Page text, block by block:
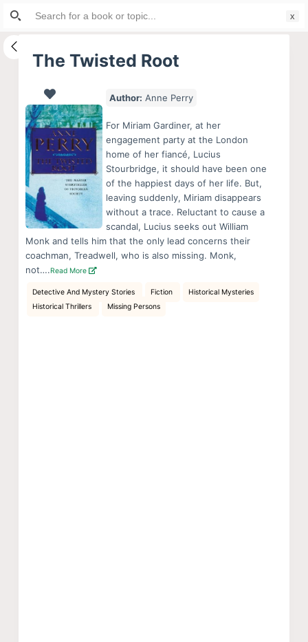
S
i
The Twisted Root
Author: Anne Perry
For Miriam Gardiner, at her
engagement party at the London
home of her fiancé, Lucius
Stourbridge, it should have been one
of the happiest days of her life. But,
leaving suddenly, Miriam disappears
without a trace. Reluctant to cause a
scandal, Lucius seeks out William
Monk and tells him that the only lead concerns their
coachman, Treadwell, who is also missing. Monk,
not….Read More
Detective And Mystery Stories Fiction
Historical Mysteries
Historical Thrillers
Missing Persons